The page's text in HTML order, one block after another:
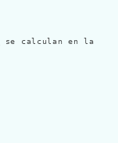
se calculan en la